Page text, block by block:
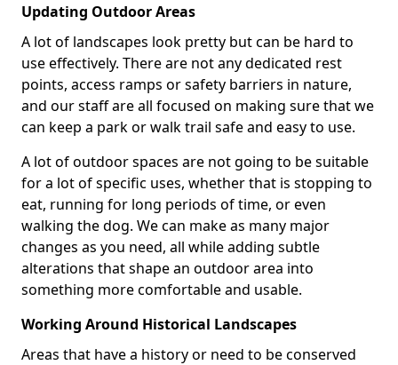
Updating Outdoor Areas
A lot of landscapes look pretty but can be hard to
use effectively. There are not any dedicated rest
points, access ramps or safety barriers in nature,
and our staff are all focused on making sure that we
can keep a park or walk trail safe and easy to use.
A lot of outdoor spaces are not going to be suitable
for a lot of specific uses, whether that is stopping to
eat, running for long periods of time, or even
walking the dog. We can make as many major
changes as you need, all while adding subtle
alterations that shape an outdoor area into
something more comfortable and usable.
Working Around Historical Landscapes
Areas that have a history or need to be conserved